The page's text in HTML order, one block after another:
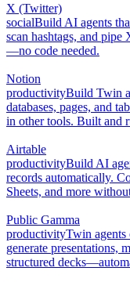
X (Twitter)
socialBuild AI agents
scan hashtags, and
—no code needed.
Notion
productivityBuild Twin
databases, pages, and
in other tools. Built and
Airtable
productivityBuild AI
records automatically.
Sheets, and more
Public Gamma
productivityTwin agents
generate presentations,
structured